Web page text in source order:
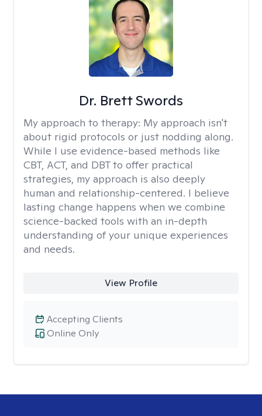
Dr. Brett Swords
My approach to therapy: My approach isn't
about rigid protocols or just nodding along.
While I use evidence-based methods like
CBT, ACT, and DBT to offer practical
strategies, my approach is also deeply
human and relationship-centered. I believe
lasting change happens when we combine
science-backed tools with an in-depth
understanding of your unique experiences
and needs.
View Profile
Online Only
Accepting Clients